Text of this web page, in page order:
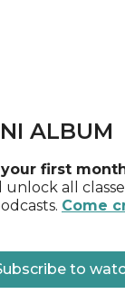
ALBUM
first
unlock all
Come
to